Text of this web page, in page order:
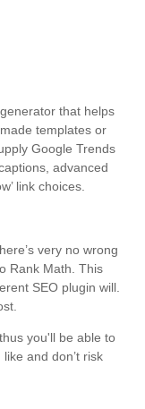
that helps
templates or
Google Trends
advanced
link choices.
very no wrong
Rank Math. This
SEO plugin will.
you'll be able to
and don’t risk